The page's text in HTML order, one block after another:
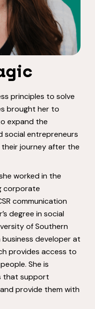
principles to solve
brought her to
expand the
entrepreneurs
journey after the
worked in the
corporate
communication
degree in social
of Southern
business developer at
provides access to
She is
that support
provide them with